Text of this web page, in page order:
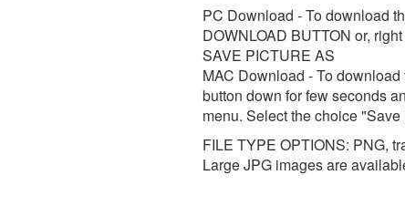
PC Download - To download
DOWNLOAD BUTTON or,
SAVE PICTURE AS
MAC Download - To
button down for few seconds
menu. Select the choice "Save
FILE TYPE OPTIONS: PNG,
Large JPG images are